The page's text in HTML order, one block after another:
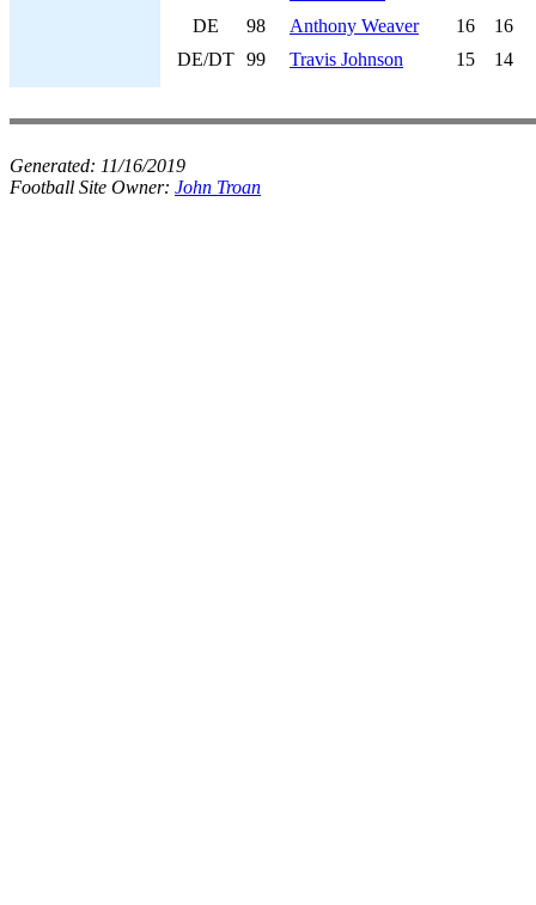
DE
98 Anthony Weaver 16
16
DE/DT 99 Travis Johnson 15 14
Generated: 11/16/2019
Football Site Owner: John Troan